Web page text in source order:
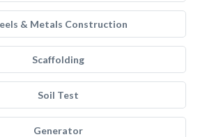
& Metals Construction
Scaffolding
Soil Test
Generator